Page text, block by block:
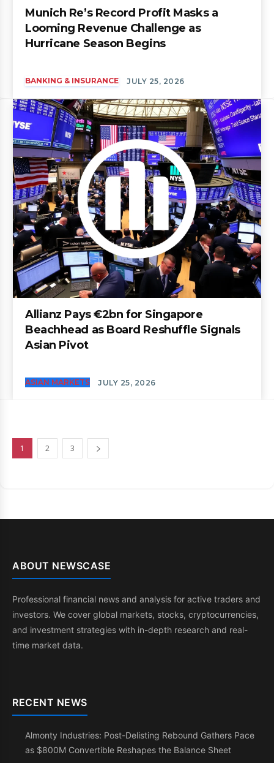
Munich Re’s Record Profit Masks a
Looming Revenue Challenge as
Hurricane Season Begins
BANKING & INSURANCE JULY 25, 2026
Allianz Pays €2bn for Singapore
Beachhead as Board Reshuffle Signals
Asian Pivot
ASIAN MARKETS JULY 25, 2026
1 2 3
ABOUT NEWSCASE
Professional financial news and analysis for active traders and
investors. We cover global markets, stocks, cryptocurrencies,
and investment strategies with in-depth research and real-
time market data.
RECENT NEWS
Almonty Industries: Post-Delisting Rebound Gathers Pace
as $800M Convertible Reshapes the Balance Sheet